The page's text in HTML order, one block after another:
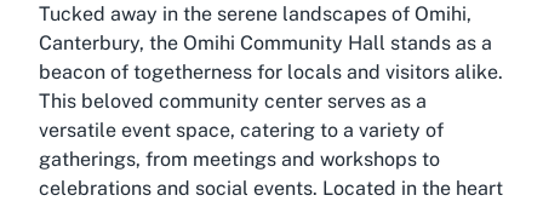
Tucked away in the serene landscapes of Omihi,
Canterbury, the Omihi Community Hall stands as a
beacon of togetherness for locals and visitors alike.
This beloved community center serves as a
versatile event space, catering to a variety of
gatherings, from meetings and workshops to
celebrations and social events. Located in the heart